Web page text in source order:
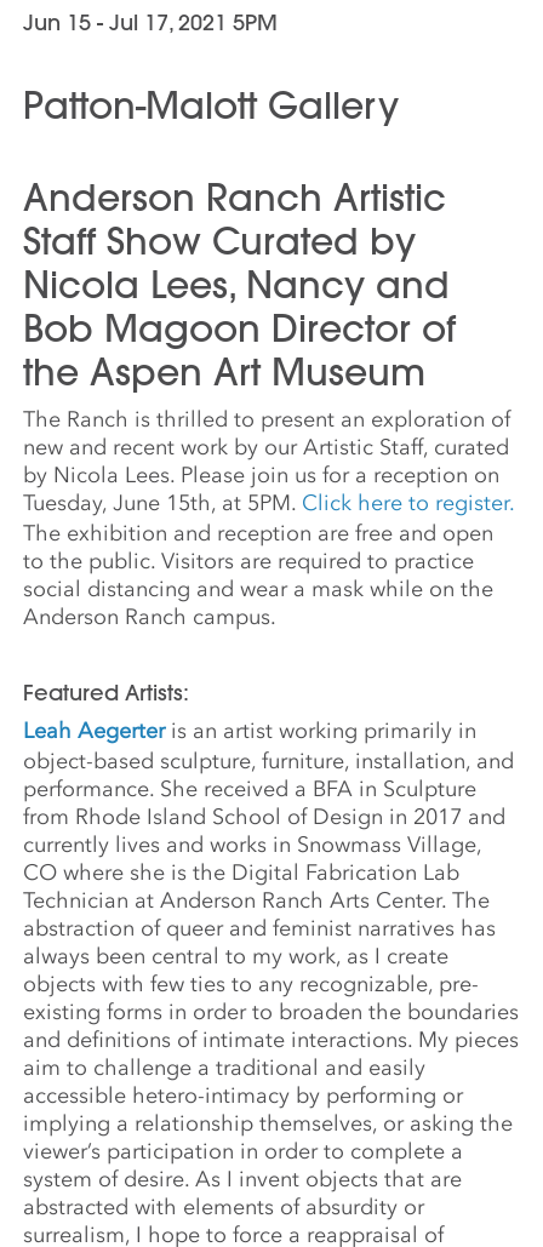
Jun 15 - Jul 17, 2021 5PM
Patton-Malott Gallery
Anderson Ranch Artistic
Staff Show Curated by
Nicola Lees, Nancy and
Bob Magoon Director of
the Aspen Art Museum
The Ranch is thrilled to present an exploration of
new and recent work by our Artistic Staff, curated
by Nicola Lees. Please join us for a reception on
Tuesday, June 15th, at 5PM. Click here to register.
The exhibition and reception are free and open
to the public. Visitors are required to practice
social distancing and wear a mask while on the
Anderson Ranch campus.
Featured Artists:
Leah Aegerteris an artist working primarily in
object-based sculpture, furniture, installation, and
performance. She received a BFA in Sculpture
from Rhode Island School of Design in 2017 and
currently lives and works in Snowmass Village,
CO where she is the Digital Fabrication Lab
Technician at Anderson Ranch Arts Center. The
abstraction of queer and feminist narratives has
always been central to my work, as I create
objects with few ties to any recognizable, pre-
existing forms in order to broaden the boundaries
and definitions of intimate interactions. My pieces
aim to challenge a traditional and easily
accessible hetero-intimacy by performing or
implying a relationship themselves, or asking the
viewer’s participation in order to complete a
system of desire. As I invent objects that are
abstracted with elements of absurdity or
surrealism, I hope to force a reappraisal of